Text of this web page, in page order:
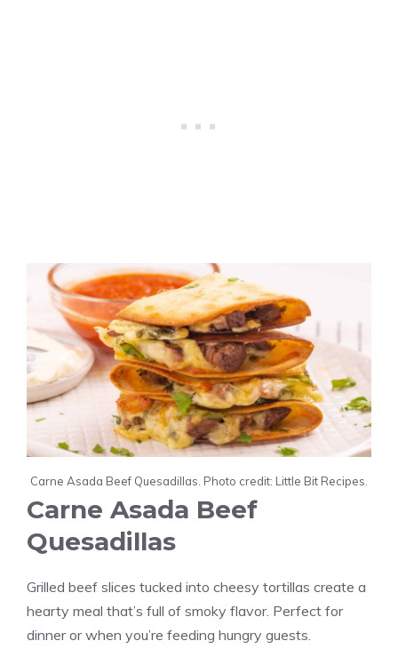
Carne Asada Beef Quesadillas. Photo credit: Little Bit Recipes.
Carne Asada Beef
Quesadillas
Grilled beef slices tucked into cheesy tortillas create a
hearty meal that’s full of smoky flavor. Perfect for
dinner or when you’re feeding hungry guests.